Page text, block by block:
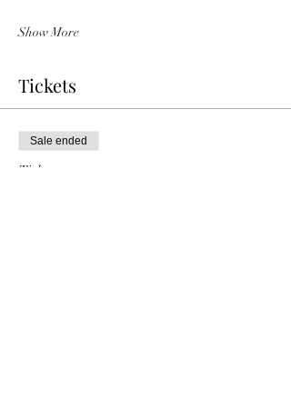
Show More
Tickets
Sale ended
Ticket type